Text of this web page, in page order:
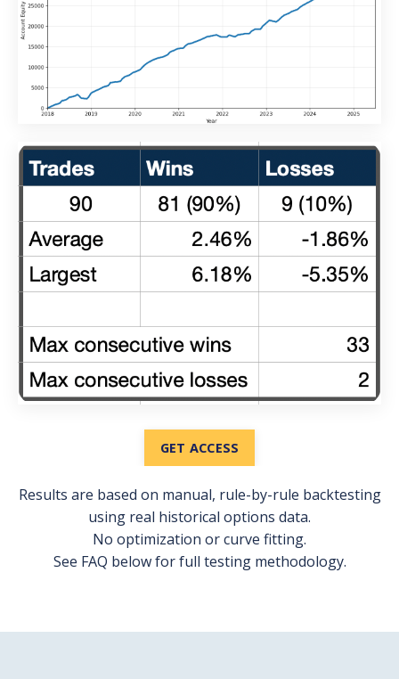
GET ACCESS
Results are based on manual, rule-by-rule backtesting
using real historical options data.
No optimization or curve fitting.
See FAQ below for full testing methodology.